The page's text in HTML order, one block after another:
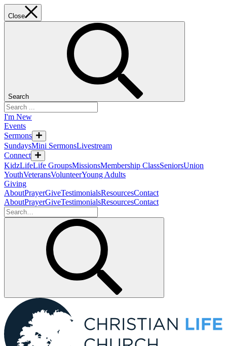
Close
Search
I'm New
Events
Sermons
SundaysMini SermonsLivestream
Connect
KidzLifeLife GroupsMissionsMembership ClassSeniorsUnion
YouthVeteransVolunteerYoung Adults
Giving
AboutPrayerGiveTestimonialsResourcesContact
AboutPrayerGiveTestimonialsResourcesContact